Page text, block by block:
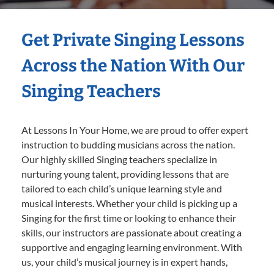
Get Private Singing Lessons
Across the Nation With Our
Singing Teachers
At Lessons In Your Home, we are proud to offer expert
instruction to budding musicians across the nation.
Our highly skilled Singing teachers specialize in
nurturing young talent, providing lessons that are
tailored to each child’s unique learning style and
musical interests. Whether your child is picking up a
Singing for the first time or looking to enhance their
skills, our instructors are passionate about creating a
supportive and engaging learning environment. With
us, your child’s musical journey is in expert hands,